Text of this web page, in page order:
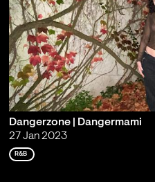
Dangerzone | Dangermami
27 Jan 2023
R&B